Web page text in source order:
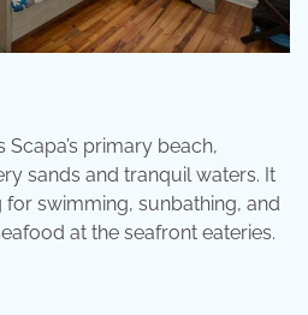
Scapa’s primary beach,
sands and tranquil waters. It
swimming, sunbathing, and
at the seafront eateries.